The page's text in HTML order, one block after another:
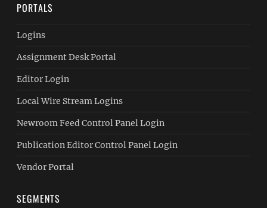
PORTALS
Logins
Assignment Desk Portal
Editor Login
Local Wire Stream Logins
Newroom Feed Control Panel Login
Publication Editor Control Panel Login
Vendor Portal
SEGMENTS